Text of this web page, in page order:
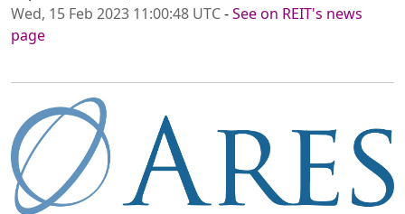
Wed, 15 Feb 2023 11:00:48 UTC-See on REIT's news
page